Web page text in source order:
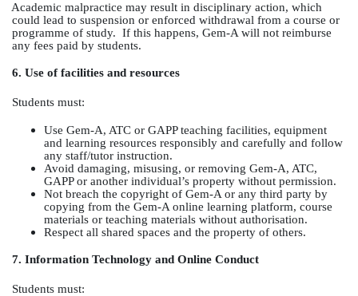
Academic malpractice may result in disciplinary action, which
could lead to suspension or enforced withdrawal from a course or
programme of study. If this happens, Gem-A will not reimburse
any fees paid by students.
6. Use of facilities and resources
Students must:
Use Gem-A, ATC or GAPP teaching facilities, equipment
and learning resources responsibly and carefully and follow
any staff/tutor instruction.
Avoid damaging, misusing, or removing Gem-A, ATC,
GAPP or another individual’s property without permission.
Not breach the copyright of Gem-A or any third party by
copying from the Gem-A online learning platform, course
materials or teaching materials without authorisation.
Respect all shared spaces and the property of others.
7. Information Technology and Online Conduct
Students must: